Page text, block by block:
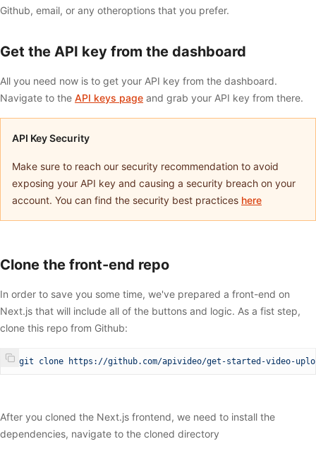
Github, email, or any otheroptions that you prefer.
Get the API key from the dashboard
All you need now is to get your API key from the dashboard.
Navigate to the API keys page and grab your API key from there.
API Key Security
Make sure to reach our security recommendation to avoid
exposing your API key and causing a security breach on your
account. You can find the security best practices here
Clone the front-end repo
In order to save you some time, we've prepared a front-end on
Next.js that will include all of the buttons and logic. As a fist step,
clone this repo from Github:
$ git clone https://github.com/apivideo/get-started-video-
After you cloned the Next.js frontend, we need to install the
dependencies, navigate to the cloned directory